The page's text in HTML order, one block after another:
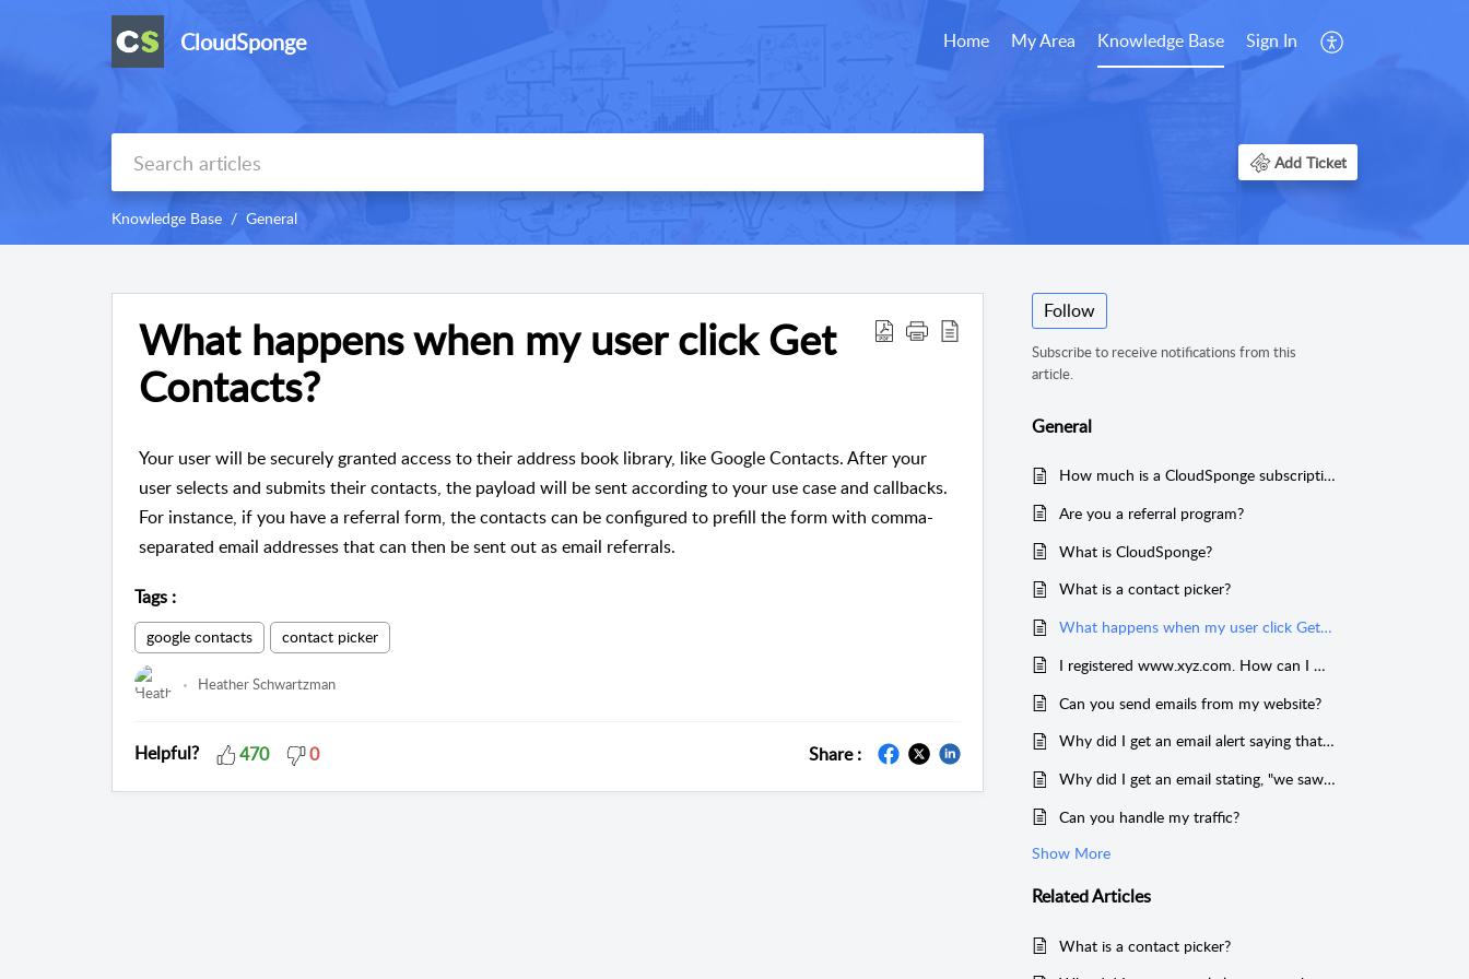
CloudSponge Home My Area Knowledge Base Sign In
Add Ticket
Knowledge Base General
What happens when my user click Get
Contacts?
Your user will be securely granted access to their address book library, like Google Contacts. After your
user selects and submits their contacts, the payload will be sent according to your use case and callbacks.
For instance, if you have a referral form, the contacts can be configured to prefill the form with comma-
separated email addresses that can then be sent out as email referrals.
Tags :
google contacts contact picker
Heather Schwartzman
Helpful? 470 0 Share :
Follow
Subscribe to receive notifications from this
article.
General
How much is a CloudSponge subscription?
Are you a referral program?
What is CloudSponge?
What is a contact picker?
What happens when my user click Get Contacts?
I registered www.xyz.com. How can I make my domain key work on xyz.com?
Can you send emails from my website?
Why did I get an email alert saying that CloudSponge accessed my account?
Why did I get an email stating, "we saw some usage from your account that didn't work?"
Can you handle my traffic?
Show More
RelatedArticles
What is a contact picker?